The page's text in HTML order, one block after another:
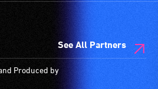
See All Partners
Produced by